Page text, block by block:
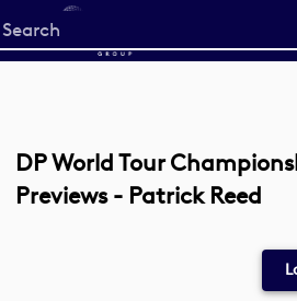
Start
your
DP World Tour
Previews - Patrick Reed